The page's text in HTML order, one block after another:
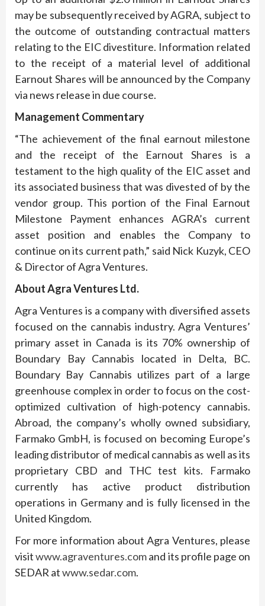
may be subsequently received by AGRA, subject to
the outcome of outstanding contractual matters
relating to the EIC divestiture. Information related
to the receipt of a material level of additional
Earnout Shares will be announced by the Company
via news release in due course.
Management Commentary
“The achievement of the final earnout milestone
and the receipt of the Earnout Shares is a
testament to the high quality of the EIC asset and
its associated business that was divested of by the
vendor group. This portion of the Final Earnout
Milestone Payment enhances AGRA’s current
asset position and enables the Company to
continue on its current path,” said Nick Kuzyk, CEO
& Director of Agra Ventures.
AboutAgra Ventures Ltd.
Agra Ventures is a company with diversified assets
focused on the cannabis industry. Agra Ventures’
primary asset in Canada is its 70% ownership of
Boundary Bay Cannabis located in Delta, BC.
Boundary Bay Cannabis utilizes part of a large
greenhouse complex in order to focus on the cost-
optimized cultivation of high-potency cannabis.
Abroad, the company’s wholly owned subsidiary,
Farmako GmbH, is focused on becoming Europe’s
leading distributor of medical cannabis as well as its
proprietary CBD and THC test kits. Farmako
currently has active product distribution
operations in Germany and is fully licensed in the
United Kingdom.
For more information about Agra Ventures, please
visitwww.agraventures.comand its profile page on
SEDAR atwww.sedar.com.